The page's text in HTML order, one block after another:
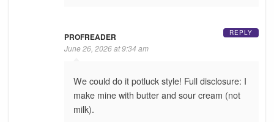
PROFREADER
June 26, 2026 at 9:34 am
We could do it potluck style! Full disclosure: I
make mine with butter and sour cream (not
milk).
REPLY